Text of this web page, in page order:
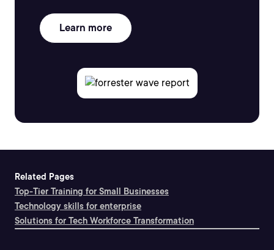
Learn more
Related Pages
Top-Tier Training for Small Businesses
Technology skills for enterprise
Solutions for Tech Workforce Transformation